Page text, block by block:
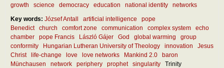
growth
science democracy education national identity
networks
Key words: József Antall artificial intelligence
pope
Benedict
church comfort zone communication complex system
echo
chamber
pope Francis László Gájer God global warming
group
conformity
Hungarian Lutheran University of Theology innovation
Jesus
Christ
life-change love love networks Mankind 2.0
baron
Münchausen
network periphery prophet singularity Trinity